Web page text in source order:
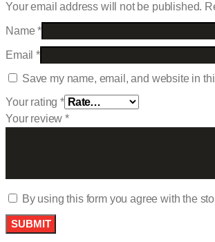
Your email address will not be published.
Name*
Email*
Save my name, email, and website in
Your rating*
Your review*
By using this form you agree with the